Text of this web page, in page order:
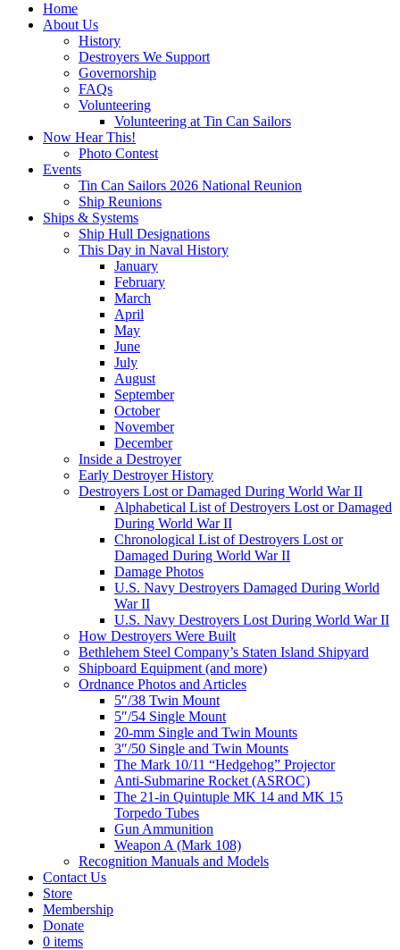
Home
About Us
History
Destroyers We Support
Governorship
FAQs
Volunteering
Volunteering at Tin Can Sailors
Now Hear This!
Photo Contest
Events
Tin Can Sailors 2026 National Reunion
Ship Reunions
Ships & Systems
Ship Hull Designations
This Day in Naval History
January
February
March
April
May
June
July
August
September
October
November
December
Inside a Destroyer
Early Destroyer History
Destroyers Lost or Damaged During World War II
Alphabetical List of Destroyers Lost or Damaged
During World War II
Chronological List of Destroyers Lost or
Damaged During World War II
Damage Photos
U.S. Navy Destroyers Damaged During World
War II
U.S. Navy Destroyers Lost During World War II
How Destroyers Were Built
Bethlehem Steel Company’s Staten Island Shipyard
Shipboard Equipment (and more)
Ordnance Photos and Articles
5″/38 Twin Mount
5″/54 Single Mount
20-mm Single and Twin Mounts
3″/50 Single and Twin Mounts
The Mark 10/11 “Hedgehog” Projector
Anti-Submarine Rocket (ASROC)
The 21-in Quintuple MK 14 and MK 15
Torpedo Tubes
Gun Ammunition
Weapon A (Mark 108)
Recognition Manuals and Models
Contact Us
Store
Membership
Donate
0 items